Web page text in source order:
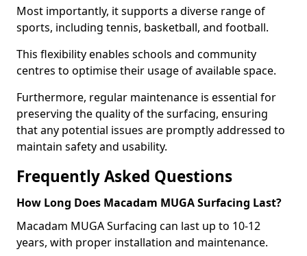
Most importantly, it supports a diverse range of
sports, including tennis, basketball, and football.
This flexibility enables schools and community
centres to optimise their usage of available space.
Furthermore, regular maintenance is essential for
preserving the quality of the surfacing, ensuring
that any potential issues are promptly addressed to
maintain safety and usability.
Frequently Asked Questions
How Long Does Macadam MUGA Surfacing Last?
Macadam MUGA Surfacing can last up to 10-12
years, with proper installation and maintenance.